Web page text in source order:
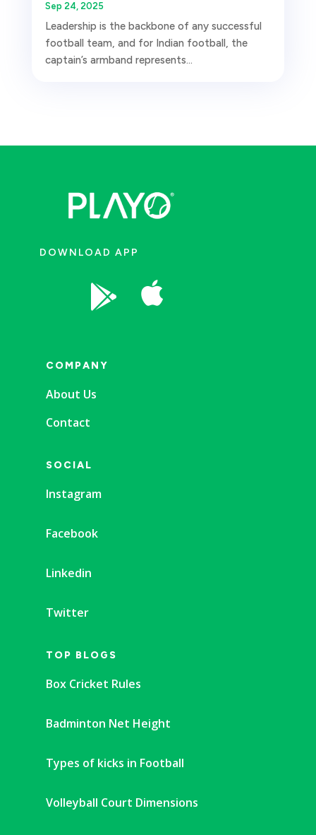
Sep 24, 2025
Leadership is the backbone of any successful
football team, and for Indian football, the
captain’s armband represents...
DOWNLOAD APP
 
COMPANY
About Us
Contact
SOCIAL
Instagram
Facebook
Linkedin
Twitter
TOP BLOGS
Box Cricket Rules
Badminton Net Height
Types of kicks in Football
Volleyball Court Dimensions